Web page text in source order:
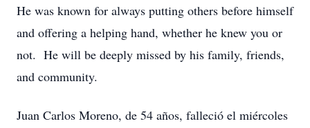
He was known for always putting others before himself
and offering a helping hand, whether he knew you or
not. He will be deeply missed by his family, friends,
and community.
Juan Carlos Moreno, de 54 años, falleció el miércoles